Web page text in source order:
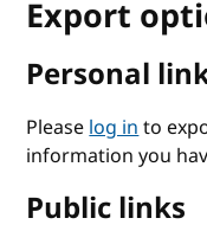
Export
Personal
Pleaselog into
information you
Public links